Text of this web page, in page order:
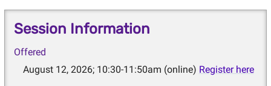
Session Information
Offered
August 12, 2026; 10:30-11:50am (online) Register here